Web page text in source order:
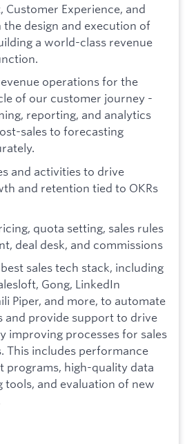
Customer Experience, and
design and execution of
a world-class revenue
operations for the
of our customer journey -
reporting, and analytics
sales to forecasting
and activities to drive
and retention tied to OKRs
quota setting, sales rules
deal desk, and commissions
sales tech stack, including
Gong, LinkedIn
Piper, and more, to automate
and provide support to drive
improving processes for sales
This includes performance
programs, high-quality data
tools, and evaluation of new